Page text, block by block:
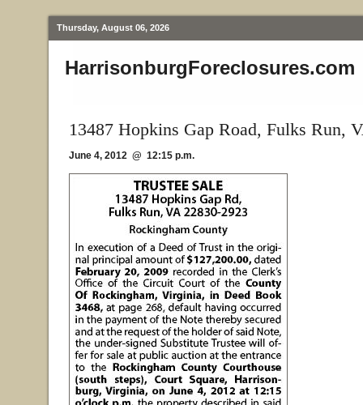
Thursday, August 06, 2026
HarrisonburgForeclosures.com
13487 Hopkins Gap Road, Fulks Run,
June 4, 2012 @ 12:15 p.m.